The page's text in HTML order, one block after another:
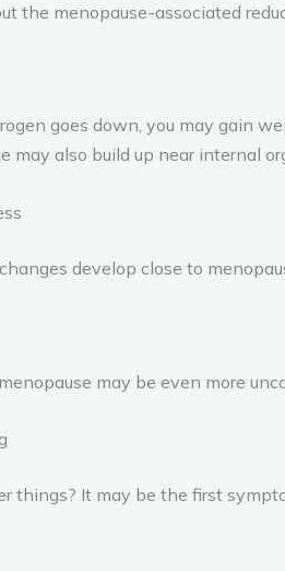
the menopause-associated
goes down, you may gain
may also build up near internal
develop close to
may be even more
things? It may be the first